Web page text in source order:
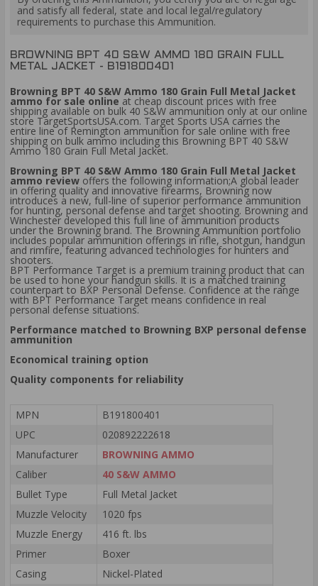
and satisfy all federal, state and local legal/regulatory
requirements to purchase this Ammunition.
BROWNING BPT 40 S&W AMMO 180 GRAIN FULL
METAL JACKET - B191800401
Browning BPT 40 S&W Ammo 180 Grain Full Metal Jacket
ammo for sale online at cheap discount prices with free
shipping available on bulk 40 S&W ammunition only at our online
store TargetSportsUSA.com. Target Sports USA carries the
entire line of Remington ammunition for sale online with free
shipping on bulk ammo including this Browning BPT 40 S&W
Ammo 180 Grain Full Metal Jacket.
Browning BPT 40 S&W Ammo 180 Grain Full Metal Jacket
ammo review offers the following information;A global leader
in offering quality and innovative firearms, Browning now
introduces a new, full-line of superior performance ammunition
for hunting, personal defense and target shooting. Browning and
Winchester developed this full line of ammunition products
under the Browning brand. The Browning Ammunition portfolio
includes popular ammunition offerings in rifle, shotgun, handgun
and rimfire, featuring advanced technologies for hunters and
shooters.
BPT Performance Target is a premium training product that can
be used to hone your handgun skills. It is a matched training
counterpart to BXP Personal Defense. Confidence at the range
with BPT Performance Target means confidence in real
personal defense situations.
Performance matched to Browning BXP personal defense
ammunition
Economical training option
Quality components for reliability
MPN
B191800401
UPC
020892222618
Manufacturer
BROWNING AMMO
Caliber
40 S&W AMMO
Bullet Type
Full Metal Jacket
Muzzle Velocity
1020 fps
Muzzle Energy
416 ft. lbs
Primer
Boxer
Casing
Nickel-Plated